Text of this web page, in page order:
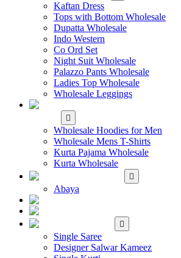
Kaftan Dress
Tops with Bottom Wholesale
Dupatta Wholesale
Indo Western
Co Ord Set
Night Suit Wholesale
Palazzo Pants Wholesale
Ladies Top Wholesale
Wholesale Leggings
Wholesale Hoodies for Men
Wholesale Mens T-Shirts
Kurta Pajama Wholesale
Kurta Wholesale
Abaya
Single Saree
Designer Salwar Kameez